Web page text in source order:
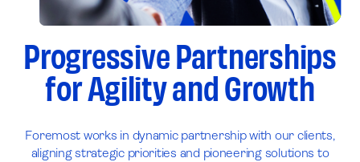
Progressive Partnerships
for Agility and Growth
Foremost works in dynamic partnership with our clients,
aligning strategic priorities and pioneering solutions to